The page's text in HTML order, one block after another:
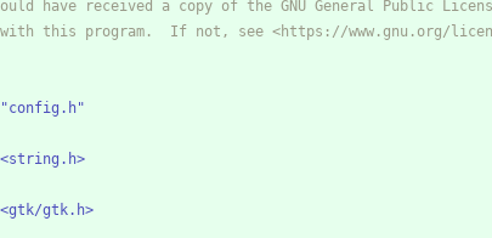
have received a copy of the GNU General Public
this program.  If not, see <https://www.gnu.org/
"config.h"
<string.h>
<gtk/gtk.h>